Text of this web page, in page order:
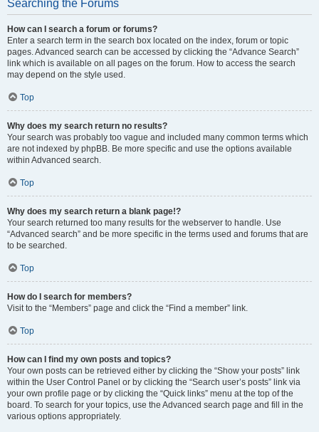
Searching the Forums
How can I search a forum or forums?
Enter a search term in the search box located on the index, forum or topic
pages. Advanced search can be accessed by clicking the “Advance Search”
link which is available on all pages on the forum. How to access the search
may depend on the style used.
Top
Why does my search return no results?
Your search was probably too vague and included many common terms which
are not indexed by phpBB. Be more specific and use the options available
within Advanced search.
Top
Why does my search return a blank page!?
Your search returned too many results for the webserver to handle. Use
“Advanced search” and be more specific in the terms used and forums that are
to be searched.
Top
How do I search for members?
Visit to the “Members” page and click the “Find a member” link.
Top
How can I find my own posts and topics?
Your own posts can be retrieved either by clicking the “Show your posts” link
within the User Control Panel or by clicking the “Search user’s posts” link via
your own profile page or by clicking the “Quick links” menu at the top of the
board. To search for your topics, use the Advanced search page and fill in the
various options appropriately.